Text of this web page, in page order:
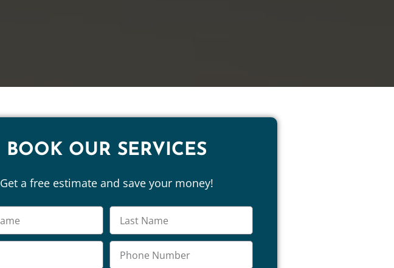
BOOK OUR SERVICES
Get a free estimate and save your money!